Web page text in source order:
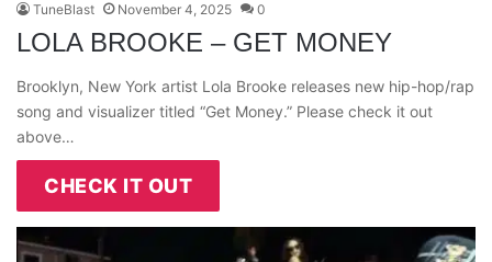
TuneBlast November 4, 2025 0
LOLA BROOKE – GET MONEY
Brooklyn, New York artist Lola Brooke releases new hip-hop/rap
song and visualizer titled “Get Money.” Please check it out
above…
CHECK IT OUT